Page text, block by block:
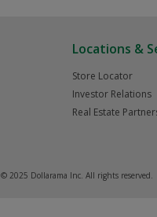
Locations &
Store Locator
Investor Relations
Real Estate
© 2025 Dollarama Inc. All rights reserved.